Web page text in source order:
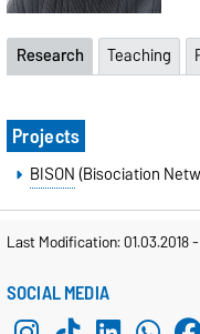
Research Teaching
Projects
BISON(Bisociation
Last Modification: 01.03.2018-
SOCIAL MEDIA